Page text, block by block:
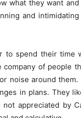
what they want
and
to spend their time
of people
noise around them.
in plans. They
appreciated by